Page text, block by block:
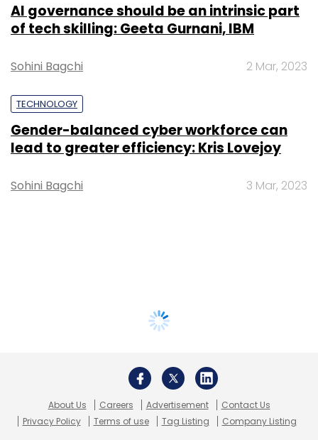
AI governance should be an intrinsic part
of tech skilling: Geeta Gurnani, IBM
Sohini Bagchi 2 Mar, 2023
TECHNOLOGY
Gender-balanced cyber workforce can
lead to greater efficiency: Kris Lovejoy
Sohini Bagchi 3 Mar, 2023
About Us Careers Advertisement
Contact Us
Privacy Policy
Terms of use Tag Listing Company Listing